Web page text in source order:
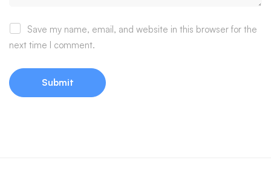
Save my name, email, and website in this browser for the
next time I comment.